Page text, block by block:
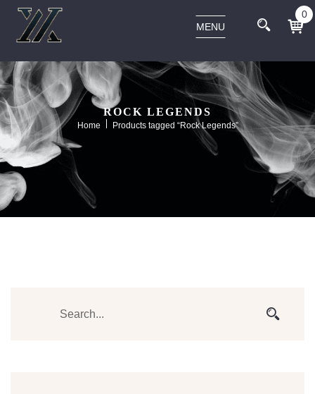
MENU
0
ROCK LEGENDS
Home Products tagged “Rock Legends”